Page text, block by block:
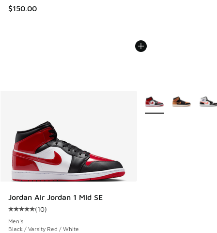
$150.00
Jordan Air Jordan 1 Mid SE
Average customer rating - [5 out of 5 stars], 10 reviews
(10)
Men's
Black / Varsity Red / White
More Colors Available